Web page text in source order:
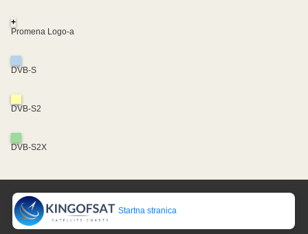
+
Promena Logo-a
DVB-S
DVB-S2
DVB-S2X
Startna stranica